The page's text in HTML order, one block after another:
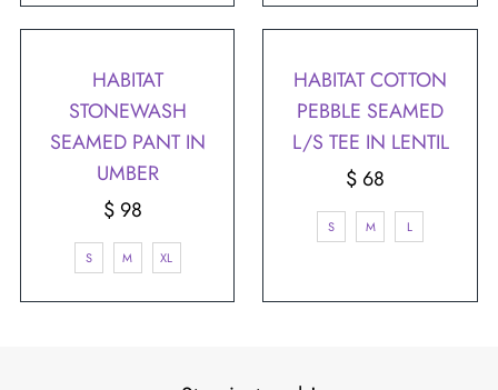
HABITAT
STONEWASH
SEAMED PANT IN
UMBER
Regular
Price
$ 98
S M XL
HABITAT COTTON
PEBBLE SEAMED
L/S TEE IN LENTIL
Regular
Price
$ 68
S M L